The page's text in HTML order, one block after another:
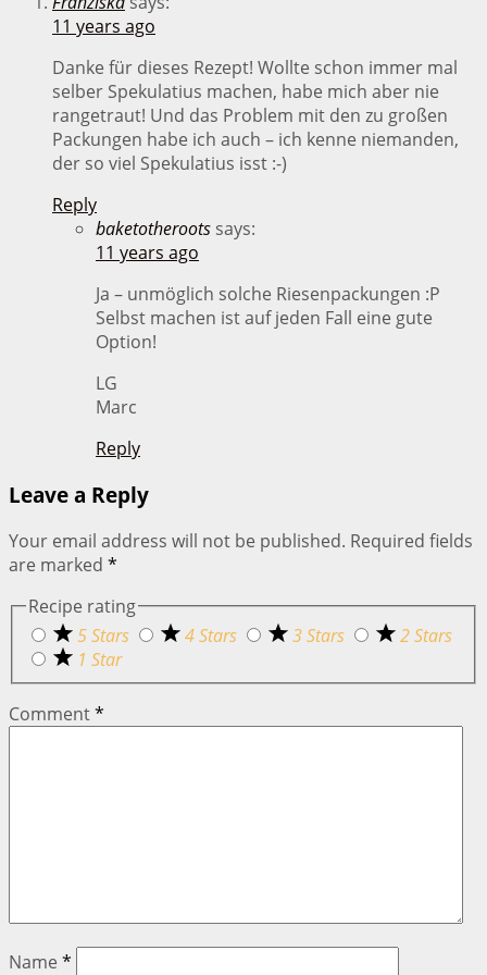
11 years ago
Danke für dieses Rezept! Wollte schon immer mal
selber Spekulatius machen, habe mich aber nie
rangetraut! Und das Problem mit den zu großen
Packungen habe ich auch – ich kenne niemanden,
der so viel Spekulatius isst :-)
Reply
baketotheroots says:
11 years ago
Ja – unmöglich solche Riesenpackungen :P
Selbst machen ist auf jeden Fall eine gute
Option!
LG
Marc
Reply
Leave a Reply
Your email address will not be published. Required fields
are marked *
Recipe rating
5 Stars
4 Stars 3 Stars
2 Stars
1 Star
Comment*
Name *